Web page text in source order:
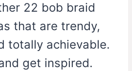
22 bob braid
that are trendy,
totally achievable.
get inspired.